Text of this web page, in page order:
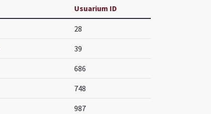
Usuarium ID
28
39
686
748
987